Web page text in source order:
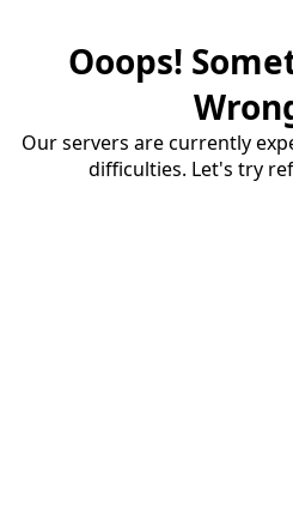
Ooops!
Our servers are currently
difficulties. Let's try